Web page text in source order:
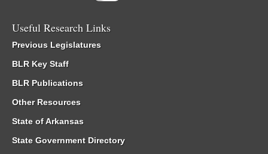
Useful Research Links
Previous Legislatures
BLR Key Staff
BLR Publications
Other Resources
State of Arkansas
State Government Directory